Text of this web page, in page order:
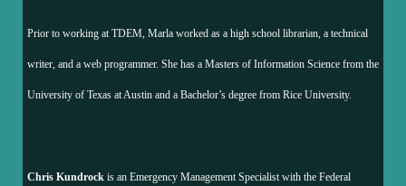
Prior to working at TDEM, Marla worked as a high school librarian, a technical
writer, and a web programmer. She has a Masters of Information Science from the
University of Texas at Austin and a Bachelor’s degree from Rice University.
Chris Kundrock is an Emergency Management Specialist with the Federal